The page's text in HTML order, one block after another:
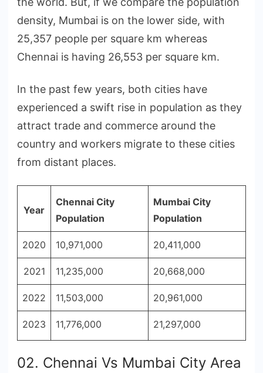
density, Mumbai is on the lower side, with
25,357 people per square km whereas
Chennai is having 26,553 per square km.
In the past few years, both cities have
experienced a swift rise in population as they
attract trade and commerce around the
country and workers migrate to these cities
from distant places.
Year
Chennai City
Population
Mumbai City
Population
2020 10,971,000 20,411,000
2021 11,235,000 20,668,000
2022 11,503,000 20,961,000
2023 11,776,000 21,297,000
02. Chennai Vs Mumbai City Area